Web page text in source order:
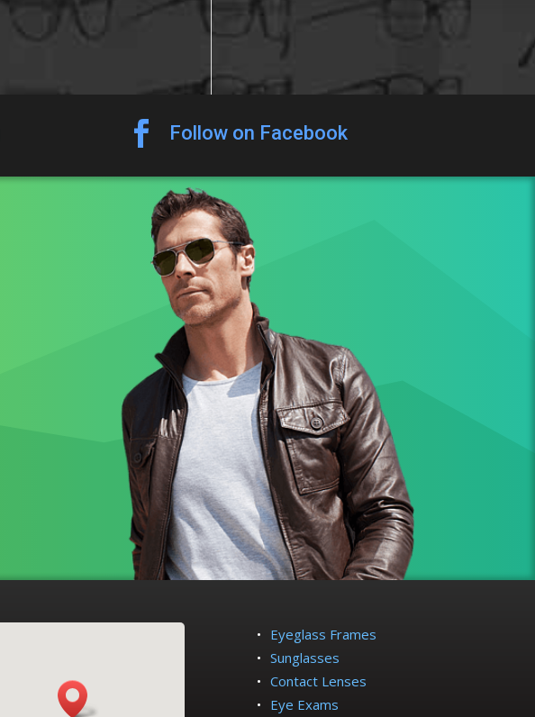
 Follow on Facebook
Eyeglass Frames
Sunglasses
Contact Lenses
Eye Exams